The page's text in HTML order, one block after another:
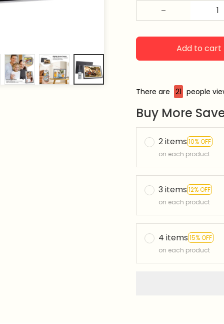
Add to cart
There are 22 people
Buy More
2 items 10% OFF
on each product
3 items 12% OFF
on each product
4 items 15% OFF
on each product